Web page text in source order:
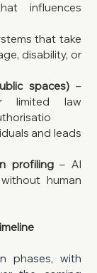
influences
that take
disability, or
spaces) –
limited law
and leads
profiling – AI
human
phases, with